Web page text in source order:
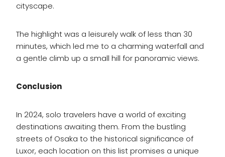
cityscape.
The highlight was a leisurely walk of less than 30
minutes, which led me to a charming waterfall and
a gentle climb up a small hill for panoramic views.
Conclusion
In 2024, solo travelers have a world of exciting
destinations awaiting them. From the bustling
streets of Osaka to the historical significance of
Luxor, each location on this list promises a unique